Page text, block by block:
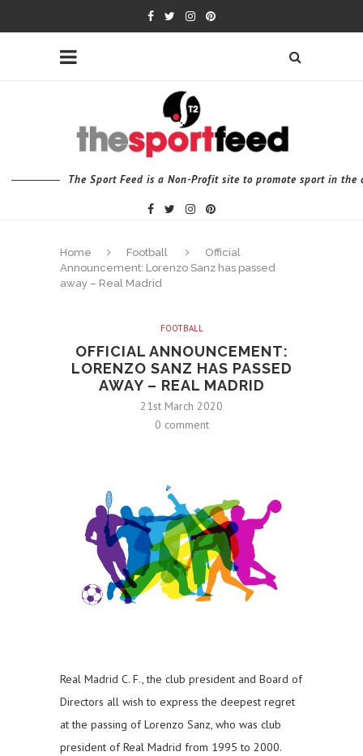
The Sport Feed is a Non-Profit site to promote sport in the
Home Football
Official
Announcement: Lorenzo Sanz has passed
away – Real Madrid
FOOTBALL
OFFICIAL ANNOUNCEMENT:
LORENZO SANZ HAS PASSED
AWAY – REAL MADRID
21st March 2020
0 comment
Real Madrid C. F., the club president and Board of
Directors all wish to express the deepest regret
at the passing of Lorenzo Sanz, who was club
president of Real Madrid from 1995 to 2000.